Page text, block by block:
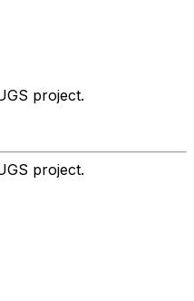
project.
project.